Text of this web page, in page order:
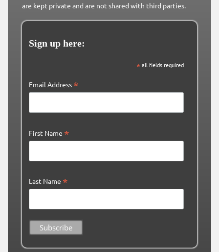
are kept private and are not shared with third parties.
Sign up here:
*all fields required
Email Address *
First Name *
Last Name *